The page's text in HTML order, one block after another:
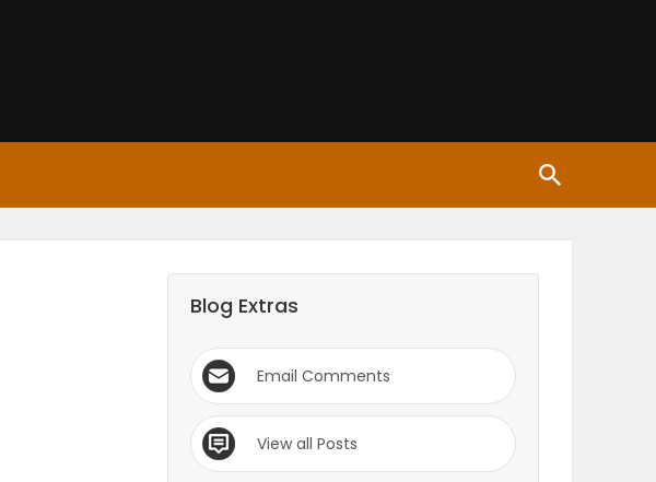
Blog Extras
Email Comments
View all Posts